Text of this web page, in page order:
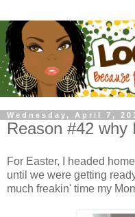
Wednesday, April 7,
Reason #42 why
For Easter, I headed
until we were getting
much freakin' time my